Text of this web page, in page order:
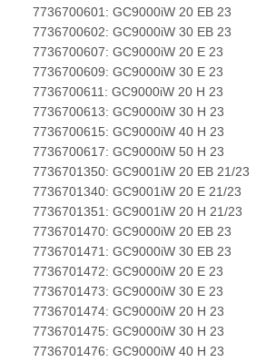
7736700601: GC9000iW 20 EB 23
7736700602: GC9000iW 30 EB 23
7736700607: GC9000iW 20 E 23
7736700609: GC9000iW 30 E 23
7736700611: GC9000iW 20 H 23
7736700613: GC9000iW 30 H 23
7736700615: GC9000iW 40 H 23
7736700617: GC9000iW 50 H 23
7736701350: GC9001iW 20 EB 21/23
7736701340: GC9001iW 20 E 21/23
7736701351: GC9001iW 20 H 21/23
7736701470: GC9000iW 20 EB 23
7736701471: GC9000iW 30 EB 23
7736701472: GC9000iW 20 E 23
7736701473: GC9000iW 30 E 23
7736701474: GC9000iW 20 H 23
7736701475: GC9000iW 30 H 23
7736701476: GC9000iW 40 H 23